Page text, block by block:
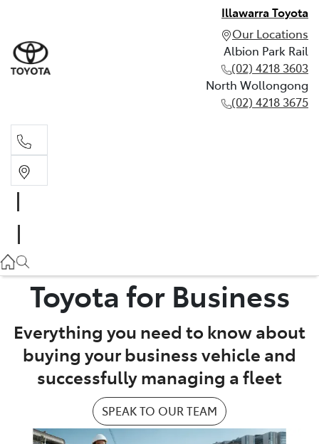
Illawarra Toyota
Our Locations
Albion Park Rail
(02) 4218 3603
North Wollongong
(02) 4218 3675
(02) 4218 3675
Toyota for Business
Everything you need to know about
buying your business vehicle and
successfully managing a fleet
SPEAK TO OUR TEAM